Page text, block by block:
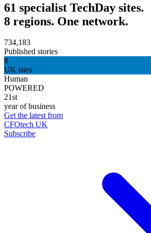
61 specialist TechDay sites.
8 regions. One network.
734,183
Published stories
8
UK sites
Human
POWERED
21st
year of business
Get the latest from
CFOtech UK
Subscribe